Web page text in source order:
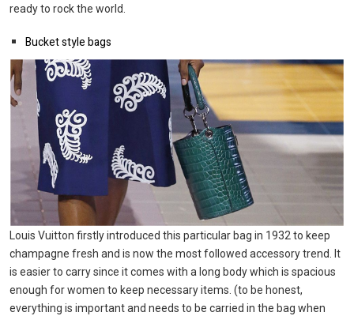
ready to rock the world.
Bucket style bags
Louis Vuitton firstly introduced this particular bag in 1932 to keep
champagne fresh and is now the most followed accessory trend. It
is easier to carry since it comes with a long body which is spacious
enough for women to keep necessary items. (to be honest,
everything is important and needs to be carried in the bag when